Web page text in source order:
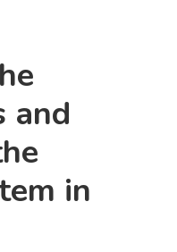
and
in
Consultancy
Application